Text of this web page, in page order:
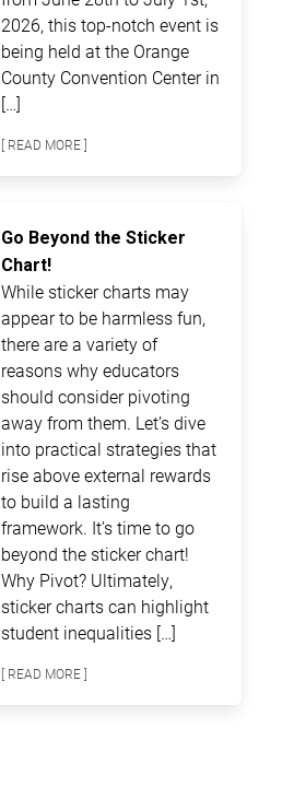
2026, this top-notch event is
being held at the Orange
County Convention Center in
[…]
[ READ MORE ]
Go Beyond the Sticker
Chart!
While sticker charts may
appear to be harmless fun,
there are a variety of
reasons why educators
should consider pivoting
away from them. Let’s dive
into practical strategies that
rise above external rewards
to build a lasting
framework. It’s time to go
beyond the sticker chart!
Why Pivot? Ultimately,
sticker charts can highlight
student inequalities […]
[ READ MORE ]